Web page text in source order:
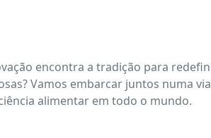
encontra a tradição para
Vamos embarcar juntos numa
alimentar em todo o mundo.